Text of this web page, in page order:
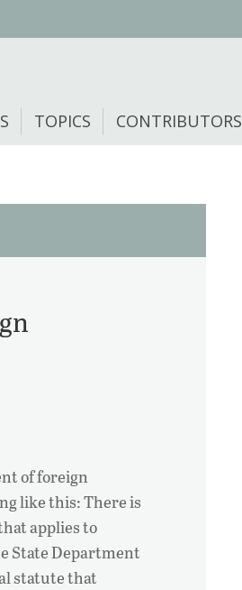
TOPICS CONTRIBUTORS
of foreign
like this: There is
applies to
State Department
statute that